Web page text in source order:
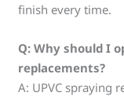
finish every time.
Q:Why should I
replacements?
A: UPVC spraying